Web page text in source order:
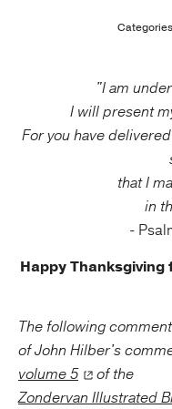
Categories
"I am under
I will present
For you have
that I
in
-
Happy
The following
of John Hilber's
volume 5
of the
Zondervan Illustrated